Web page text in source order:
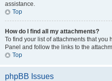
assistance.
Top
How do I find all my attachments?
To find your list of attachments that you
Panel and follow the links to the
Top
phpBB Issues